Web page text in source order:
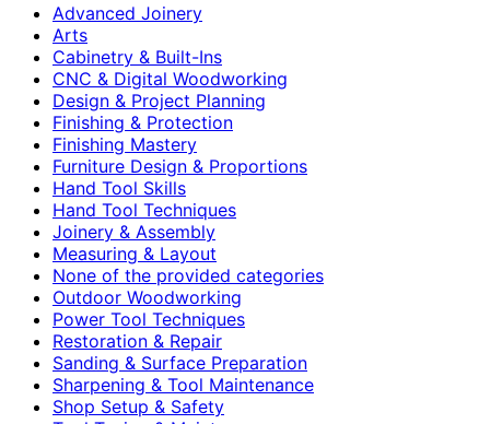
Advanced Joinery
Arts
Cabinetry & Built-Ins
CNC & Digital Woodworking
Design & Project Planning
Finishing & Protection
Finishing Mastery
Furniture Design & Proportions
Hand Tool Skills
Hand Tool Techniques
Joinery & Assembly
Measuring & Layout
None of the provided categories
Outdoor Woodworking
Power Tool Techniques
Restoration & Repair
Sanding & Surface Preparation
Sharpening & Tool Maintenance
Shop Setup & Safety